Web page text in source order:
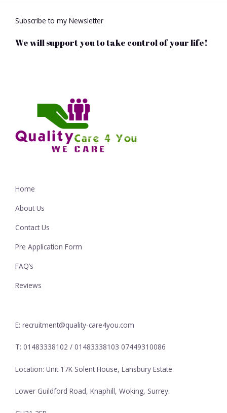
Subscribe to my Newsletter
We will support you to take control of your life!
Home
About Us
Contact Us
Pre Application Form
FAQ’s
Reviews
E: recruitment@quality-care4you.com
T: 01483338102 / 01483338103 07449310086
Location: Unit 17K Solent House, Lansbury Estate
Lower Guildford Road, Knaphill, Woking, Surrey.